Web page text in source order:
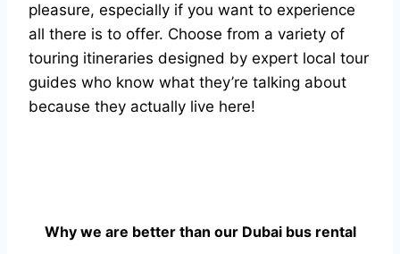
pleasure, especially if you want to experience
all there is to offer. Choose from a variety of
touring itineraries designed by expert local tour
guides who know what they’re talking about
because they actually live here!
Why we are better than our Dubai bus rental